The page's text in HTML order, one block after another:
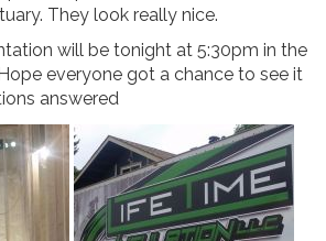
They look really nice.
will be tonight at 5:30pm in the
everyone got a chance to see it
answered